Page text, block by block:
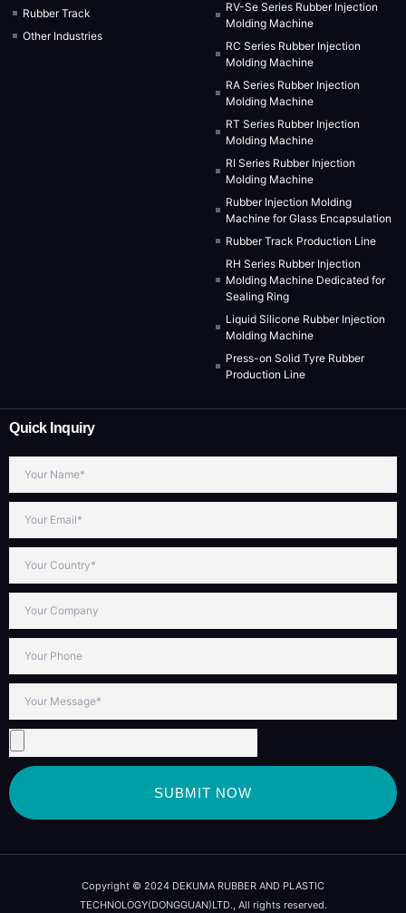
Rubber Track
Other Industries
RV-Se Series Rubber Injection
Molding Machine
RC Series Rubber Injection
Molding Machine
RA Series Rubber Injection
Molding Machine
RT Series Rubber Injection
Molding Machine
RI Series Rubber Injection
Molding Machine
Rubber Injection Molding
Machine for Glass Encapsulation
Rubber Track Production Line
RH Series Rubber Injection
Molding Machine Dedicated for
Sealing Ring
Liquid Silicone Rubber Injection
Molding Machine
Press-on Solid Tyre Rubber
Production Line
Quick Inquiry
SUBMIT NOW
Copyright © 2024 DEKUMA RUBBER AND PLASTIC
TECHNOLOGY(DONGGUAN)LTD., All rights reserved.